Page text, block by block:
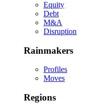
Equity
Debt
M&A
Disruption
Rainmakers
Profiles
Moves
Regions